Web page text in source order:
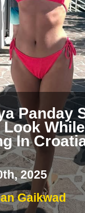
Panday
While
In
2025
Gaikwad